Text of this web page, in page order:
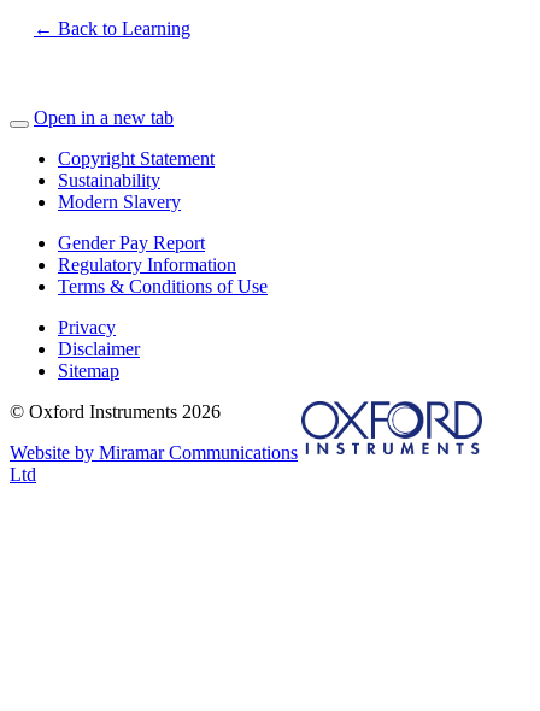
← Back to Learning
Open in a new tab
Copyright Statement
Sustainability
Modern Slavery
Gender Pay Report
Regulatory Information
Terms & Conditions of Use
Privacy
Disclaimer
Sitemap
© Oxford Instruments 2026
Website by Miramar Communications
Ltd